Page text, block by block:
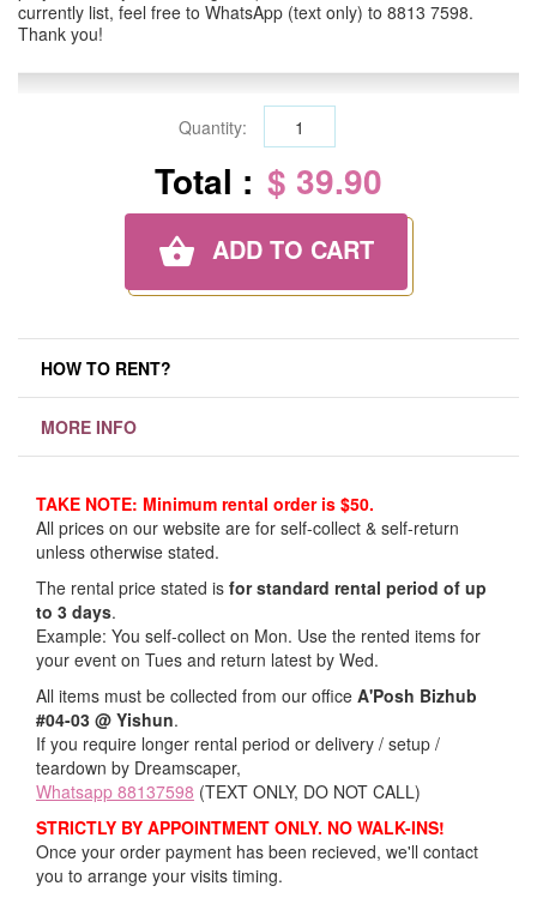
currently list, feel free to WhatsApp (text only) to 8813 7598.
Thank you!
Quantity:
Total : $ 39.90
ADD TO CART
HOW TO RENT?
MORE INFO
TAKE NOTE: Minimum rental order is $50.
All prices on our website are for self-collect & self-return
unless otherwise stated.
The rental price stated is for standard rental period of up
to 3 days.
Example: You self-collect on Mon. Use the rented items for
your event on Tues and return latest by Wed.
All items must be collected from our office A'Posh Bizhub
#04-03 @ Yishun.
If you require longer rental period or delivery / setup /
teardown by Dreamscaper,
Whatsapp 88137598 (TEXT ONLY, DO NOT CALL)
STRICTLY BY APPOINTMENT ONLY. NO WALK-INS!
Once your order payment has been recieved, we'll contact
you to arrange your visits timing.